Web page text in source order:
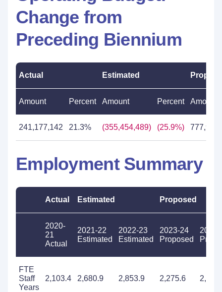
Change from
Preceding Biennium
Actual Estimated
Amount Percent Amount Percent Amount
241,177,142 21.3% (355,454,489) (25.9%)
Employment Summary
Actual Estimated Proposed
2020-
21
Actual
2021-22
Estimated
2022-23
Estimated
2023-24
Proposed
2024-
FTE
Staff
Years
2,103.4 2,680.9 2,853.9 2,275.6